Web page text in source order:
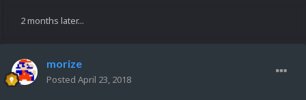
2 months later...
morize
Posted April 23, 2018